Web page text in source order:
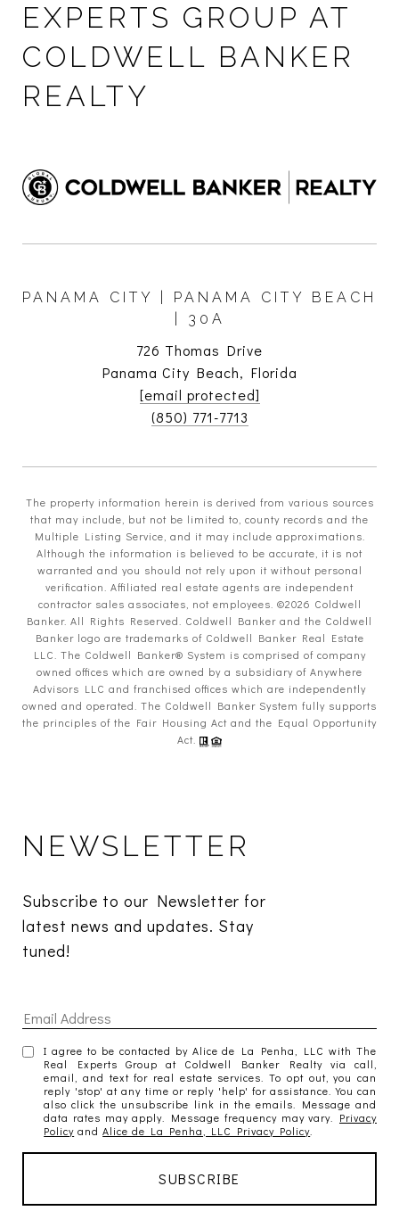
EXPERTS GROUP AT
COLDWELL BANKER
REALTY
PANAMA CITY | PANAMA CITY BEACH
| 30A
726 Thomas Drive
Panama City Beach, Florida
[email protected]
(850) 771-7713
The property information herein is derived from various sources
that may include, but not be limited to, county records and the
Multiple Listing Service, and it may include approximations.
Although the information is believed to be accurate, it is not
warranted and you should not rely upon it without personal
verification. Affiliated real estate agents are independent
contractor sales associates, not employees. ©2026 Coldwell
Banker. All Rights Reserved. Coldwell Banker and the Coldwell
Banker logo are trademarks of Coldwell Banker Real Estate
LLC. The Coldwell Banker® System is comprised of company
owned offices which are owned by a subsidiary of Anywhere
Advisors LLC and franchised offices which are independently
owned and operated. The Coldwell Banker System fully supports
the principles of the Fair Housing Act and the Equal Opportunity
Act.
NEWSLETTER
Subscribe to our Newsletter for
latest news and updates. Stay
tuned!
I agree to be contacted by Alice de La Penha, LLC with The
Real Experts Group at Coldwell Banker Realty via call,
email, and text for real estate services. To opt out, you can
reply 'stop' at any time or reply 'help' for assistance. You can
also click the unsubscribe link in the emails. Message and
data rates may apply. Message frequency may vary. Privacy
Policy andAlice de La Penha, LLC Privacy Policy